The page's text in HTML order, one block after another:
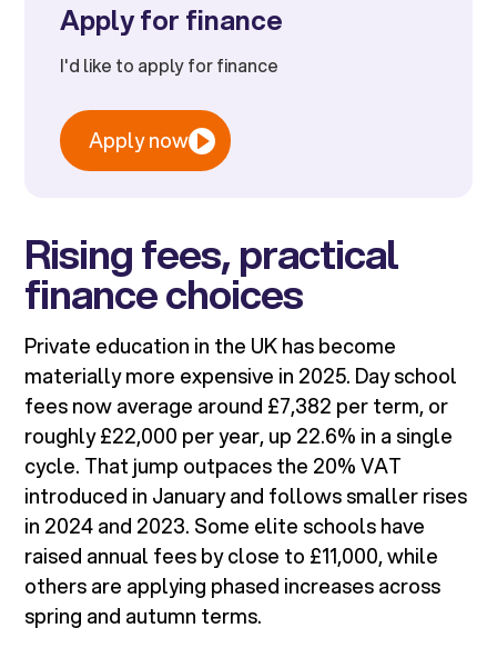
Apply for finance
I'd like to apply for finance
Apply now
Rising fees, practical
finance choices
Private education in the UK has become
materially more expensive in 2025. Day school
fees now average around £7,382 per term, or
roughly £22,000 per year, up 22.6% in a single
cycle. That jump outpaces the 20% VAT
introduced in January and follows smaller rises
in 2024 and 2023. Some elite schools have
raised annual fees by close to £11,000, while
others are applying phased increases across
spring and autumn terms.